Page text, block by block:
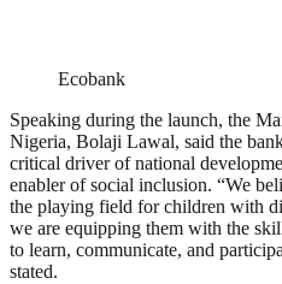
Ecobank
Speaking during the launch, the
Nigeria, Bolaji Lawal, said the
critical driver of national
enabler of social inclusion. “We
the playing field for children with
we are equipping them with the
to learn, communicate, and
stated.